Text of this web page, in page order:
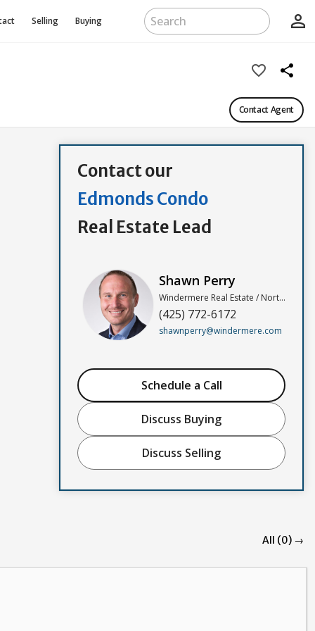
Selling Buying person_outline
favorite_border share
Contact Agent
Contact our
Edmonds Condo
Real Estate Lead
Shawn Perry
Windermere Real Estate / North, Inc
(425) 772-6172
shawnperry@windermere.com
Schedule a Call
Discuss Buying
Discuss Selling
All (0) →